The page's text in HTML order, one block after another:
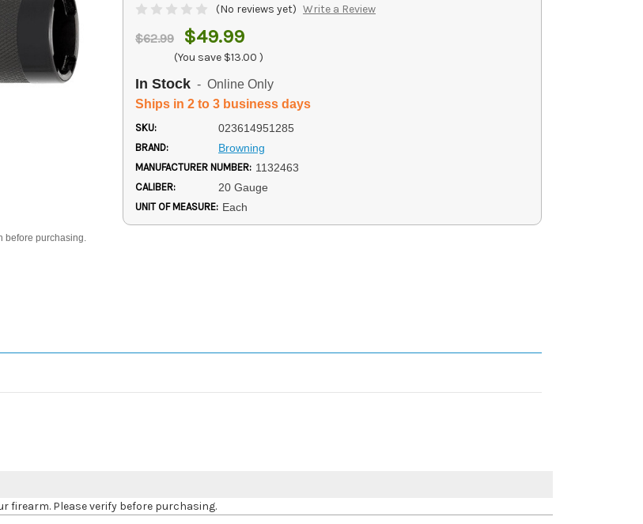
before purchasing.
(No reviews yet) Write a Review
$62.99 $49.99
(You save $13.00 )
In Stock - Online Only
Ships in 2 to 3 business days
SKU: 023614951285
BRAND: Browning
MANUFACTURER NUMBER: 1132463
CALIBER: 20 Gauge
UNIT OF MEASURE: Each
firearm. Please verify before purchasing.